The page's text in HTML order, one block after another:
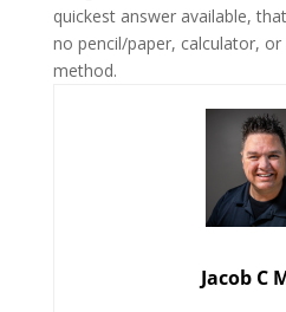
quickest answer available,
no pencil/paper, calculator,
method.
Jacob C